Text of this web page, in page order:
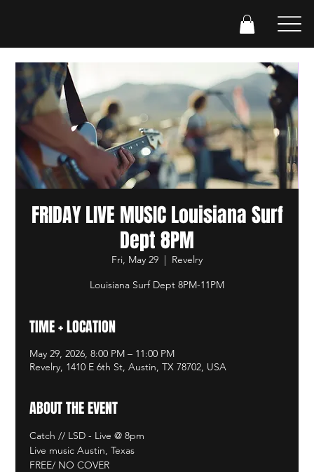
FRIDAY LIVE MUSIC Louisiana Surf
Dept 8PM
Fri, May 29
  |
Revelry
Louisiana Surf Dept 8PM-11PM
TIME + LOCATION
May 29, 2026, 8:00 PM – 11:00 PM
Revelry, 1410 E 6th St, Austin, TX 78702, USA
ABOUT THE EVENT
Catch // LSD - Live @ 8pm
Live music Austin, Texas
FREE/ NO COVER